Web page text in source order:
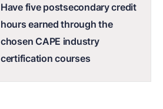
Have five postsecondary credit
hours earned through the
chosen CAPE industry
certification courses